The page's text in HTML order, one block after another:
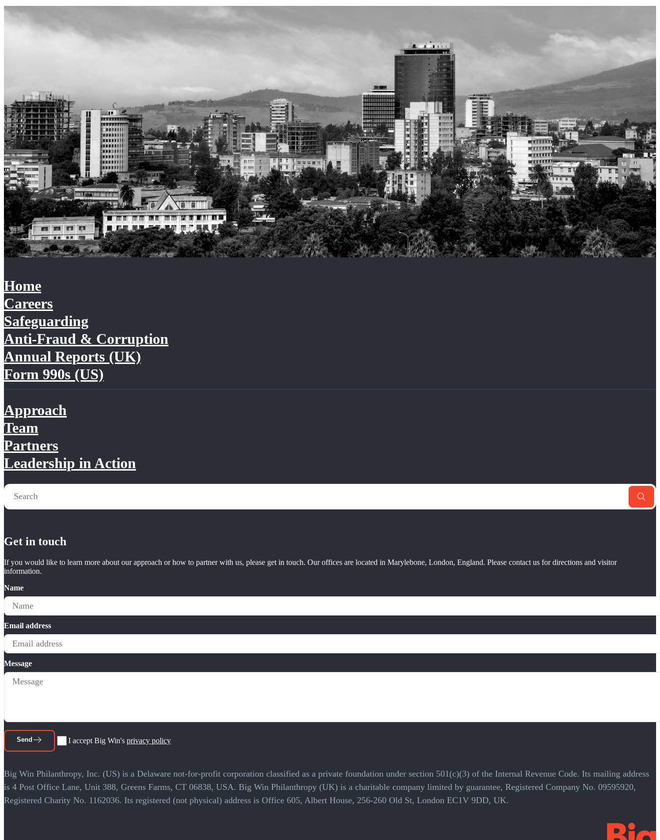
Home
Careers
Safeguarding
Anti-Fraud & Corruption
Annual Reports (UK)
Form 990s (US)
Approach
Team
Partners
Leadership in Action
Get in touch
If you would like to learn more about our approach or how to partner with us, please get in touch. Our offices are located in Marylebone, London, England. Please contact us for directions and visitor
information.
Name
Email address
Message
Send I accept Big Win's privacy policy
Big Win Philanthropy, Inc. (US) is a Delaware not-for-profit corporation classified as a private foundation under section 501(c)(3) of the Internal Revenue Code. Its mailing address
is 4 Post Office Lane, Unit 388, Greens Farms, CT 06838, USA. Big Win Philanthropy (UK) is a charitable company limited by guarantee, Registered Company No. 09595920,
Registered Charity No. 1162036. Its registered (not physical) address is Office 605, Albert House, 256-260 Old St, London EC1V 9DD, UK.